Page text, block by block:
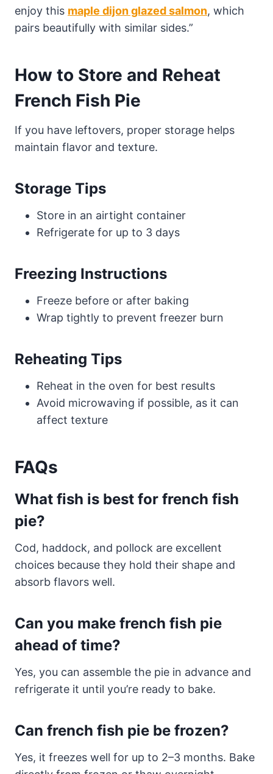
enjoy this maple dijon glazed salmon, which
pairs beautifully with similar sides.”
How to Store and Reheat
French Fish Pie
If you have leftovers, proper storage helps
maintain flavor and texture.
Storage Tips
Store in an airtight container
Refrigerate for up to 3 days
Freezing Instructions
Freeze before or after baking
Wrap tightly to prevent freezer burn
Reheating Tips
Reheat in the oven for best results
Avoid microwaving if possible, as it can
affect texture
FAQs
What fish is best for french fish
pie?
Cod, haddock, and pollock are excellent
choices because they hold their shape and
absorb flavors well.
Can you make french fish pie
ahead of time?
Yes, you can assemble the pie in advance and
refrigerate it until you’re ready to bake.
Can french fish pie be frozen?
Yes, it freezes well for up to 2–3 months. Bake